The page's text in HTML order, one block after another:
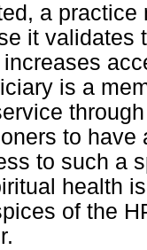
a
it validates
is a
to have
to such a
health
of the